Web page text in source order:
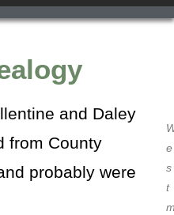
and Daley
from County
probably were
e
s
t